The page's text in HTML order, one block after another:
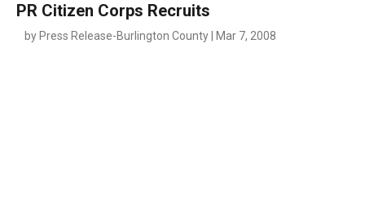
PR Citizen Corps Recruits
by Press Release-Burlington County | Mar 7, 2008